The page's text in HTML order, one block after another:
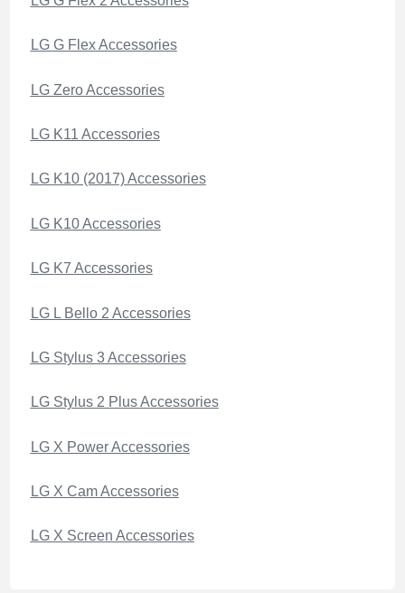
LG G Flex Accessories
LG Zero Accessories
LG K11 Accessories
LG K10 (2017) Accessories
LG K10 Accessories
LG K7 Accessories
LG L Bello 2 Accessories
LG Stylus 3 Accessories
LG Stylus 2 Plus Accessories
LG X Power Accessories
LG X Cam Accessories
LG X Screen Accessories